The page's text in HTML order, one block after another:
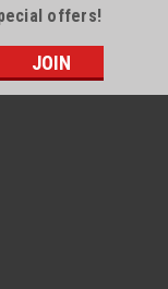
offers!